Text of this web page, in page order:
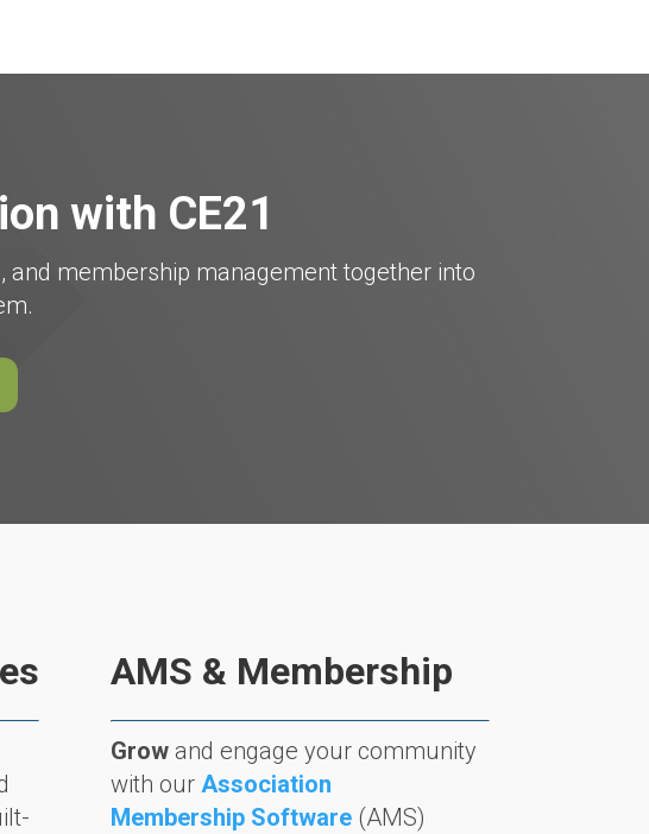
with CE21
and membership management together into
AMS & Membership
Growand engage your community
with our Association
Membership Software(AMS)